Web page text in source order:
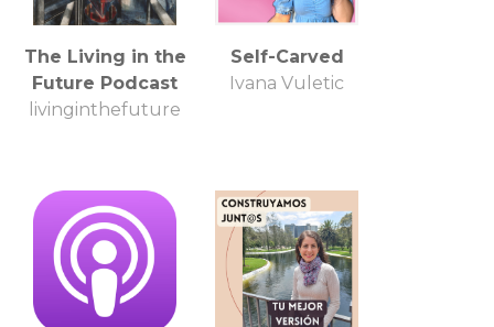
The Living in the
Future Podcast
livinginthefuture
Self-Carved
Ivana Vuletic